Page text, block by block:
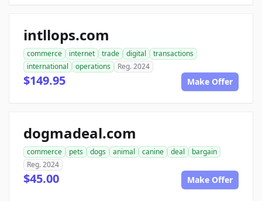
intllops.com
commerce internet trade digital
transactions
international
operations Reg. 2024
$149.95 Make Offer
dogmadeal.com
commerce pets dogs animal canine deal
bargain
Reg. 2024
$45.00 Make Offer